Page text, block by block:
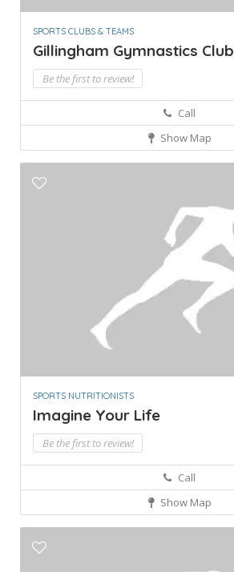
SPORTS CLUBS & TEAMS
Gillingham Gymnastics Club
Be the first to review!
Call
Show Map
SPORTS NUTRITIONISTS
Imagine Your Life
Be the first to review!
Call
Show Map